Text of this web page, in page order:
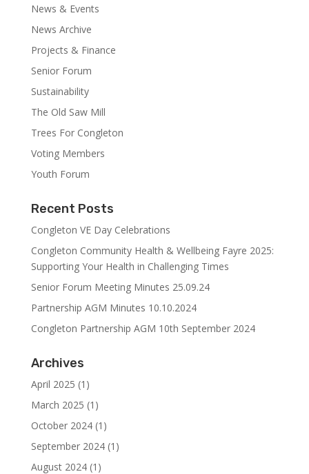
News & Events
News Archive
Projects & Finance
Senior Forum
Sustainability
The Old Saw Mill
Trees For Congleton
Voting Members
Youth Forum
Recent Posts
Congleton VE Day Celebrations
Congleton Community Health & Wellbeing Fayre 2025:
Supporting Your Health in Challenging Times
Senior Forum Meeting Minutes 25.09.24
Partnership AGM Minutes 10.10.2024
Congleton Partnership AGM 10th September 2024
Archives
April 2025 (1)
March 2025 (1)
October 2024(1)
September 2024(1)
August 2024(1)